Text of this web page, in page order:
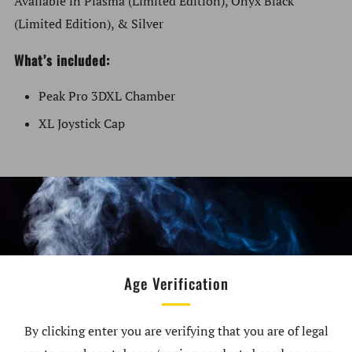
Age Verification
By clicking enter you are verifying that you are of legal
(Limited Edition), & Silver
What’s included:
Peak Pro 3DXL Chamber
XL Joystick Cap
Peak Pro not included
Requires updated firmware
Compatible with all Peak Pro models
XL Joystick Cap only compatible with 3DXL Chamber
Customer Reviews